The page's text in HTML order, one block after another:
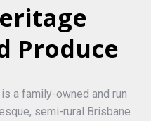
Produce
a family-owned and run
semi-rural Brisbane